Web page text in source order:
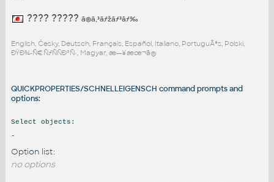
???? ????? ã®ã‚³ãƒžãƒ³ãƒ‰
English, Česky, Deutsch, Français, Español, Italiano, PortuguÃªs, Polski,
ÐŸÐ¾-Ñ€ÑƒÑÑÐºÑ‹, Magyar, æ—¥æœ¬ã®
QUICKPROPERTIES/SCHNELLEIGENSCH command prompts and
options:
Select objects:
-
Option list:
no options